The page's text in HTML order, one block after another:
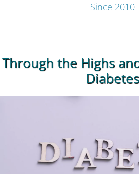
Since 2010
HOME
Through the Highs
Diabetes